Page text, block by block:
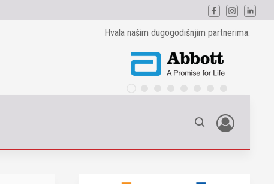
Hvala našim dugogodišnjim partnerima: